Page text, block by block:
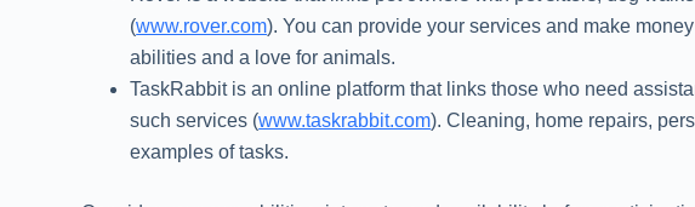
(www.rover.com). You can provide your services and make
abilities and a love for animals.
TaskRabbit is an online platform that links those who need
such services (www.taskrabbit.com). Cleaning, home repairs,
examples of tasks.